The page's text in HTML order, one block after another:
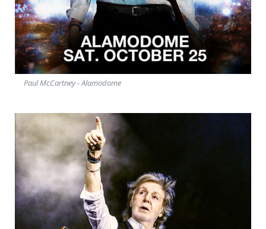
Paul McCartney - Alamodome